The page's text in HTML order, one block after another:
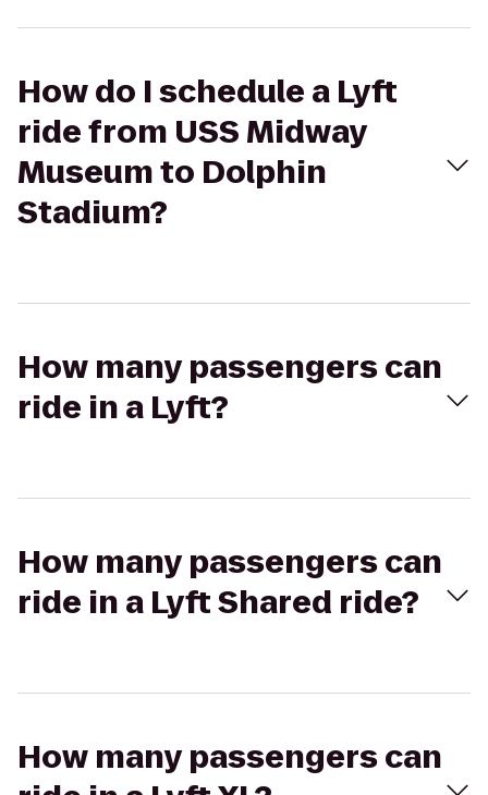
How do I schedule a Lyft
ride from USS Midway
Museum to Dolphin
Stadium?
How many passengers can
ride in a Lyft?
How many passengers can
ride in a Lyft Shared ride?
How many passengers can